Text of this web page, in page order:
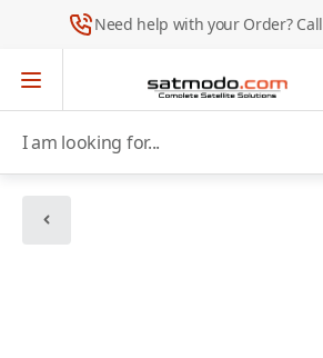
Need help with your Order? Call